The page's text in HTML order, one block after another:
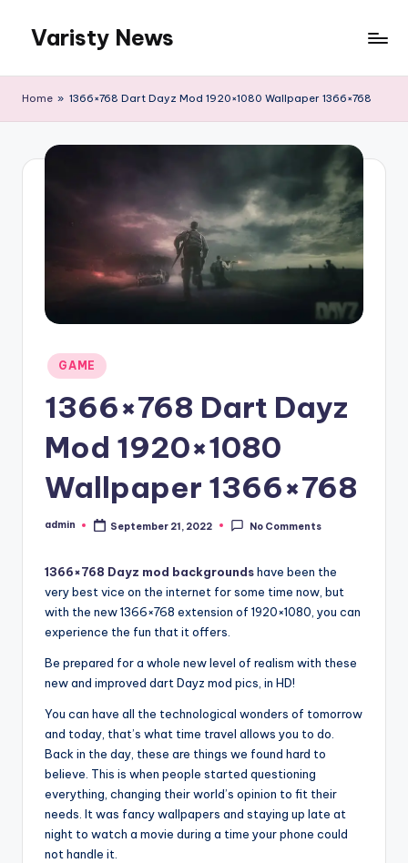
content
Varisty News
Home » 1366×768 Dart Dayz Mod 1920×1080 Wallpaper 1366×768
Posted
in
GAME
1366×768 Dart Dayz
Mod 1920×1080
Wallpaper 1366×768
Posted
admin September 21, 2022 No Comments
1366×768 Dayz mod backgroundshave been the
very best vice on the internet for some time now, but
with the new 1366×768 extension of 1920×1080, you can
experience the fun that it offers.
Be prepared for a whole new level of realism with these
new and improved dart Dayz mod pics, in HD!
You can have all the technological wonders of tomorrow
and today, that’s what time travel allows you to do.
Back in the day, these are things we found hard to
believe. This is when people started questioning
everything, changing their world’s opinion to fit their
needs. It was fancy wallpapers and staying up late at
night to watch a movie during a time your phone could
not handle it.